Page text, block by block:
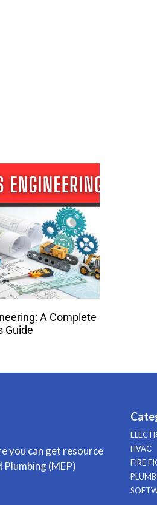
A Complete
Guide
you can get resource
(MEP)
HVAC
FIRE